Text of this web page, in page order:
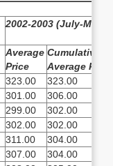
2002-2003 (July-
Average
Price
Cumulative
Average Price
323.00
323.00
301.00
306.00
299.00
302.00
302.00
302.00
311.00
304.00
307.00
304.00